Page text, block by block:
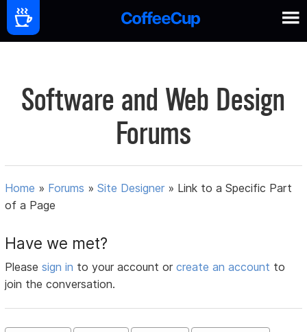
Software and Web Design
Forums
Home » Forums »Site Designer » Link to a Specific Part
of a Page
Have we met?
Pleasesign in to your account orcreate an account to
join the conversation.